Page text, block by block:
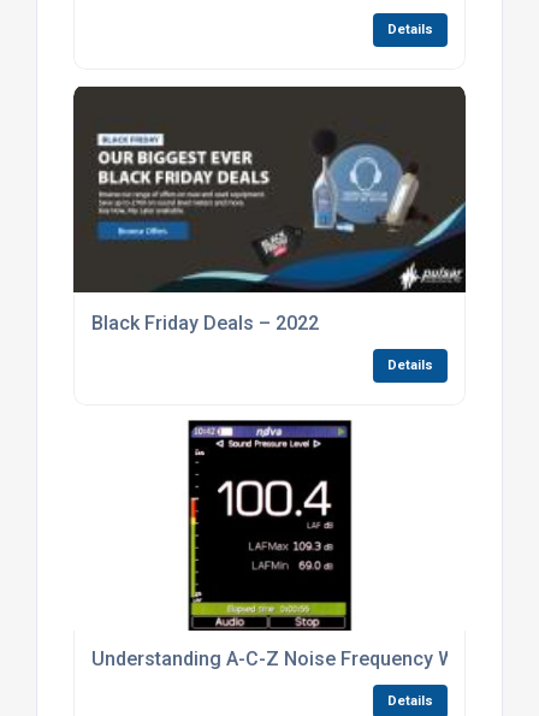
Details
Black Friday Deals – 2022
Details
Understanding A-C-Z Noise Frequency Weightings
Details